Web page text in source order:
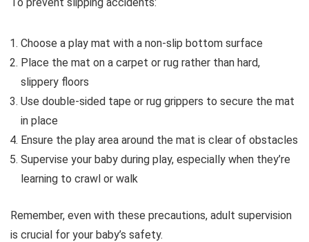
Choose a play mat with a non-slip bottom surface
Place the mat on a carpet or rug rather than hard,
slippery floors
Use double-sided tape or rug grippers to secure the mat
in place
Ensure the play area around the mat is clear of obstacles
Supervise your baby during play, especially when they’re
learning to crawl or walk
Remember, even with these precautions, adult supervision
is crucial for your baby’s safety.